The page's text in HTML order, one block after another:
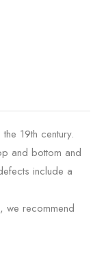
19th century.
and bottom and
include a
we recommend